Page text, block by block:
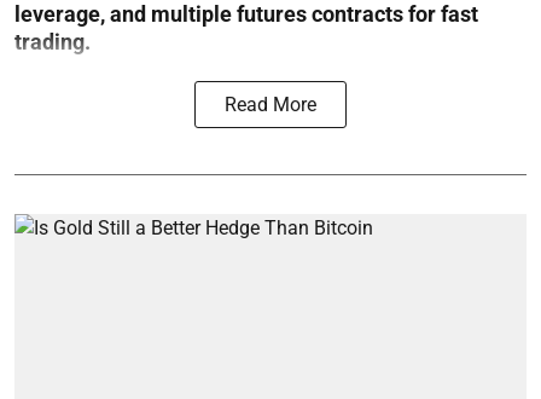
leverage, and multiple futures contracts for fast
trading.
Read More